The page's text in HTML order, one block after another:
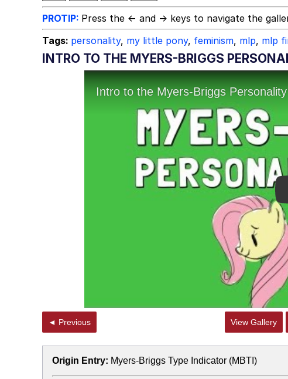
PROTIP: Press the ← and → keys to navigate the
Tags: personality, my little pony, feminism, mlp, mlp
INTRO TO THE MYERS-BRIGGS
◄ Previous View Gallery
Origin Entry: Myers-Briggs Type Indicator (MBTI)